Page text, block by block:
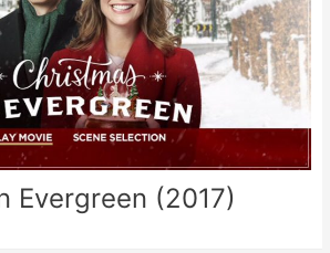
Evergreen (2017)